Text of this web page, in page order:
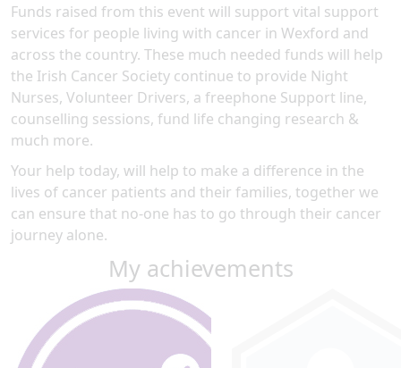
Funds raised from this event will support vital support
services for people living with cancer in Wexford and
across the country. These much needed funds will help
the Irish Cancer Society continue to provide Night
Nurses, Volunteer Drivers, a freephone Support line,
counselling sessions, fund life changing research &
much more.
Your help today, will help to make a difference in the
lives of cancer patients and their families, together we
can ensure that no-one has to go through their cancer
journey alone.
My achievements